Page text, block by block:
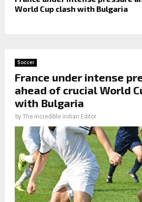
World Cup clash with Bulgaria
Soccer
France under intense
ahead of crucial World
with Bulgaria
by The incredible indian Editor